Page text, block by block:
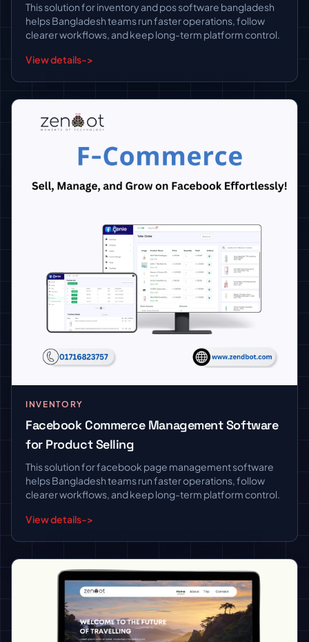
This solution for inventory and pos software bangladesh
helps Bangladesh teams run faster operations, follow
clearer workflows, and keep long-term platform control.
View details->
INVENTORY
Facebook Commerce Management Software
for Product Selling
This solution for facebook page management software
helps Bangladesh teams run faster operations, follow
clearer workflows, and keep long-term platform control.
View details->